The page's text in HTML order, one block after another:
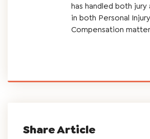
has handled both jury
in both Personal
Compensation
Share Article